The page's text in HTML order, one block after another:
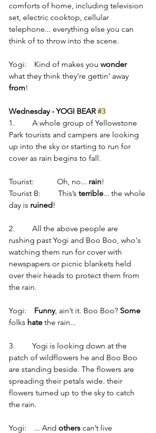
comforts of home, including television
set, electric cooktop, cellular
telephone... everything else you can
think of to throw into the scene.
Yogi:    Kind of makes you wonder
what they think they're gettin’ away
from!
Wednesday - YOGI BEAR #3
1.         A whole group of Yellowstone
Park tourists and campers are looking
up into the sky or starting to run for
cover as rain begins to fall.
Tourist:            Oh, no... rain!
Tourist B:         This’s terrible... the whole
day is ruined!
2.         All the above people are
rushing past Yogi and Boo Boo, who's
watching them run for cover with
newspapers or picnic blankets held
over their heads to protect them from
the rain.
Yogi: Funny, ain’t it. Boo Boo? Some
folks hate the rain...
3.         Yogi is looking down at the
patch of wildflowers he and Boo Boo
are standing beside. The flowers are
spreading their petals wide. their
flowers turned up to the sky to catch
the rain.
Yogi:    ... And others can’t live